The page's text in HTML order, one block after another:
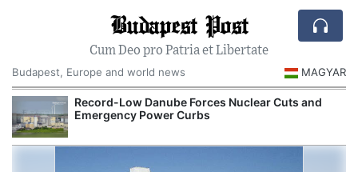
Budapest Post
Cum Deo pro Patria et Libertate
Budapest, Europe and world news
MAGYAR
Record-Low Danube Forces Nuclear Cuts and
Emergency Power Curbs